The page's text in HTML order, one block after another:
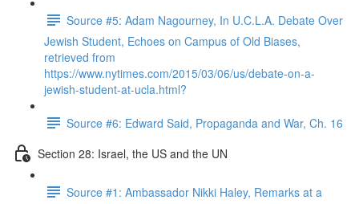
Source #5: Adam Nagourney, In U.C.L.A. Debate Over
Jewish Student, Echoes on Campus of Old Biases,
retrieved from
https://www.nytimes.com/2015/03/06/us/debate-on-a-
jewish-student-at-ucla.html?
Source #6: Edward Said, Propaganda and War, Ch. 16
Section 28: Israel, the US and the UN
Source #1: Ambassador Nikki Haley, Remarks at a